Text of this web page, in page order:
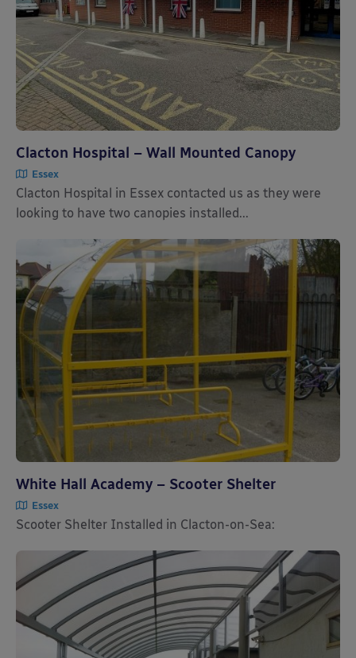
Clacton Hospital – Wall Mounted Canopy
Essex
Clacton Hospital in Essex contacted us as they were
looking to have two canopies installed...
White Hall Academy – Scooter Shelter
Essex
Scooter Shelter Installed in Clacton-on-Sea: